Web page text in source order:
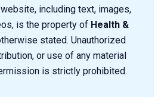
including text, images,
is the property of Health &
stated. Unauthorized
or use of any material
is strictly prohibited.